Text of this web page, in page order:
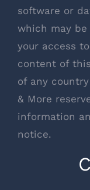
software or
which may
your access
content of
of any
& More
information
notice.